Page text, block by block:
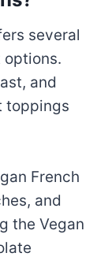
several
options.
and
toppings
French
and
the Vegan